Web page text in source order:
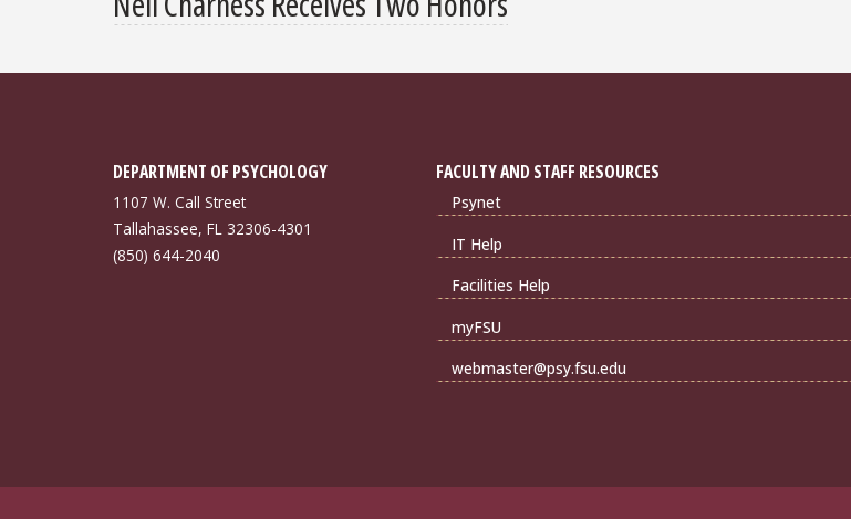
DEPARTMENT OF PSYCHOLOGY
1107 W. Call Street
Tallahassee, FL 32306-4301
(850) 644-2040
FACULTY AND STAFF RESOURCES
Psynet
IT Help
Facilities Help
myFSU
webmaster@psy.fsu.edu